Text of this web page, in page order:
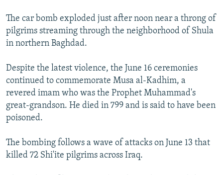
All RFE/RL sites
The car bomb exploded just after noon near a throng of
pilgrims streaming through the neighborhood of Shula
in northern Baghdad.
Despite the latest violence, the June 16 ceremonies
continued to commemorate Musa al-Kadhim, a
revered imam who was the Prophet Muhammad's
great-grandson. He died in 799 and is said to have been
poisoned.
The bombing follows a wave of attacks on June 13 that
killed 72 Shi'ite pilgrims across Iraq.